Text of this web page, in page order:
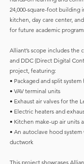
24,000-square-foot building
kitchen, day care center,
for future academic
Alliant’s scope includes the
and DDC (Direct Digital
project, featuring:
• Packaged and split
• VAV terminal units
• Exhaust air valves for the
• Electric heaters and
• Kitchen make-up air units
• An autoclave hood system
ductwork
This project showcases